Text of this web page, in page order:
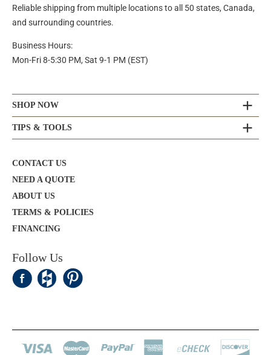
Reliable shipping from multiple locations to all 50 states, Canada,
and surrounding countries.
Business Hours:
Mon-Fri 8-5:30 PM, Sat 9-1 PM (EST)
SHOP NOW
TIPS & TOOLS
CONTACT US
NEED A QUOTE
ABOUT US
TERMS & POLICIES
FINANCING
Follow Us